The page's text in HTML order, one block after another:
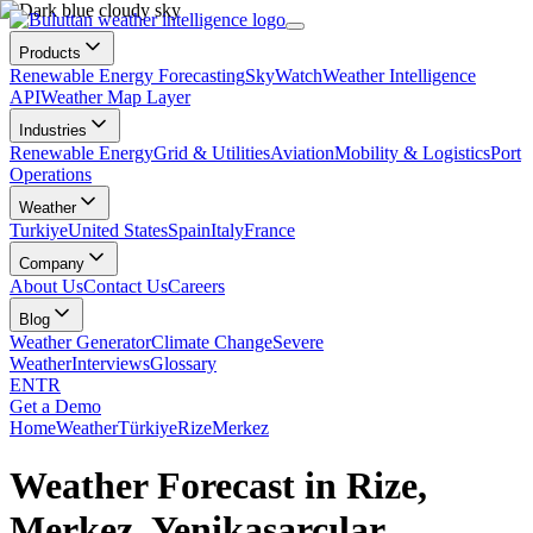
Products
Renewable Energy ForecastingSkyWatchWeather Intelligence
APIWeather Map Layer
Industries
Renewable EnergyGrid & UtilitiesAviationMobility & LogisticsPort
Operations
Weather
TurkiyeUnited StatesSpainItalyFrance
Company
About UsContact UsCareers
Blog
Weather GeneratorClimate ChangeSevere
WeatherInterviewsGlossary
ENTR
Get a Demo
HomeWeatherTürkiyeRizeMerkez
Weather Forecast in Rize,